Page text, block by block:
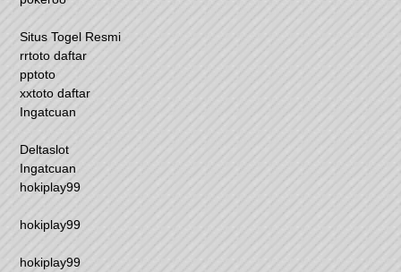
Situs Togel Resmi
rrtoto daftar
pptoto
xxtoto daftar
Ingatcuan
Deltaslot
Ingatcuan
hokiplay99
hokiplay99
hokiplay99